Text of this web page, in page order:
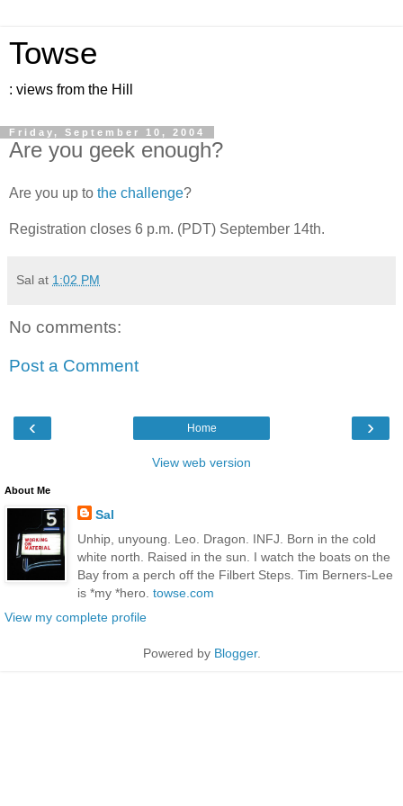
Towse
: views from the Hill
Friday, September 10, 2004
Are you geek enough?
Are you up to the challenge?
Registration closes 6 p.m. (PDT) September 14th.
Sal at 1:02 PM
No comments:
Post a Comment
‹ ›
Home
View web version
About Me
Sal
Unhip, unyoung. Leo. Dragon. INFJ. Born in the cold
white north. Raised in the sun. I watch the boats on the
Bay from a perch off the Filbert Steps. Tim Berners-Lee
is *my *hero. towse.com
View my complete profile
Powered by Blogger.